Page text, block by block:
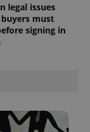
legal issues
must
signing in